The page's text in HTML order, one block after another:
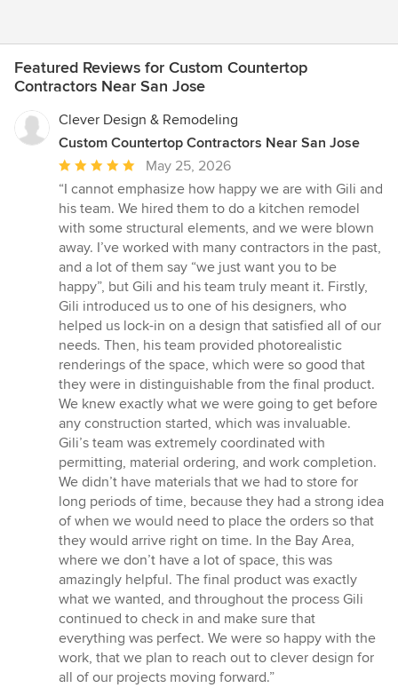
Featured Reviews for Custom Countertop
Contractors Near San Jose
Clever Design & Remodeling
Custom Countertop Contractors Near San Jose
Average
rating:
5
out
of
5
stars
May 25, 2026
“I cannot emphasize how happy we are with Gili and
his team. We hired them to do a kitchen remodel
with some structural elements, and we were blown
away. I’ve worked with many contractors in the past,
and a lot of them say “we just want you to be
happy”, but Gili and his team truly meant it. Firstly,
Gili introduced us to one of his designers, who
helped us lock-in on a design that satisfied all of our
needs. Then, his team provided photorealistic
renderings of the space, which were so good that
they were in distinguishable from the final product.
We knew exactly what we were going to get before
any construction started, which was invaluable.
Gili’s team was extremely coordinated with
permitting, material ordering, and work completion.
We didn’t have materials that we had to store for
long periods of time, because they had a strong idea
of when we would need to place the orders so that
they would arrive right on time. In the Bay Area,
where we don’t have a lot of space, this was
amazingly helpful. The final product was exactly
what we wanted, and throughout the process Gili
continued to check in and make sure that
everything was perfect. We were so happy with the
work, that we plan to reach out to clever design for
all of our projects moving forward.”